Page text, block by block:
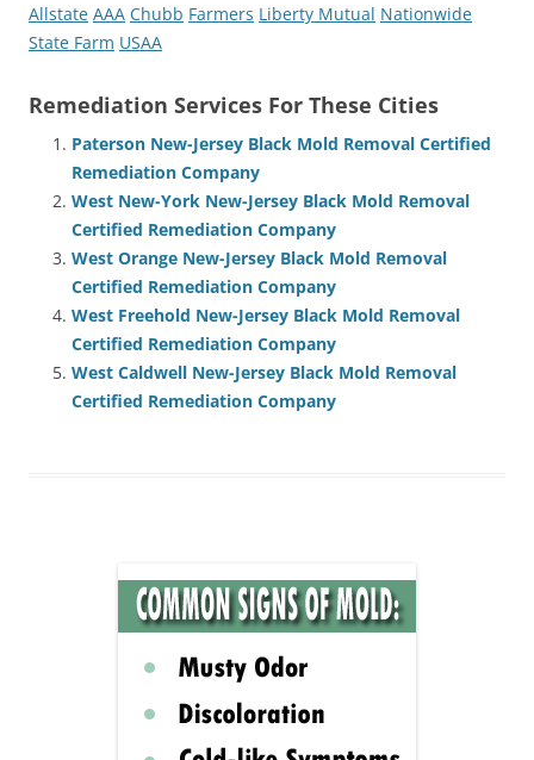
Allstate AAA Chubb Farmers Liberty Mutual Nationwide
State Farm USAA
Remediation Services For These Cities
Paterson New-Jersey Black Mold Removal Certified
Remediation Company
West New-York New-Jersey Black Mold Removal
Certified Remediation Company
West Orange New-Jersey Black Mold Removal
Certified Remediation Company
West Freehold New-Jersey Black Mold Removal
Certified Remediation Company
West Caldwell New-Jersey Black Mold Removal
Certified Remediation Company